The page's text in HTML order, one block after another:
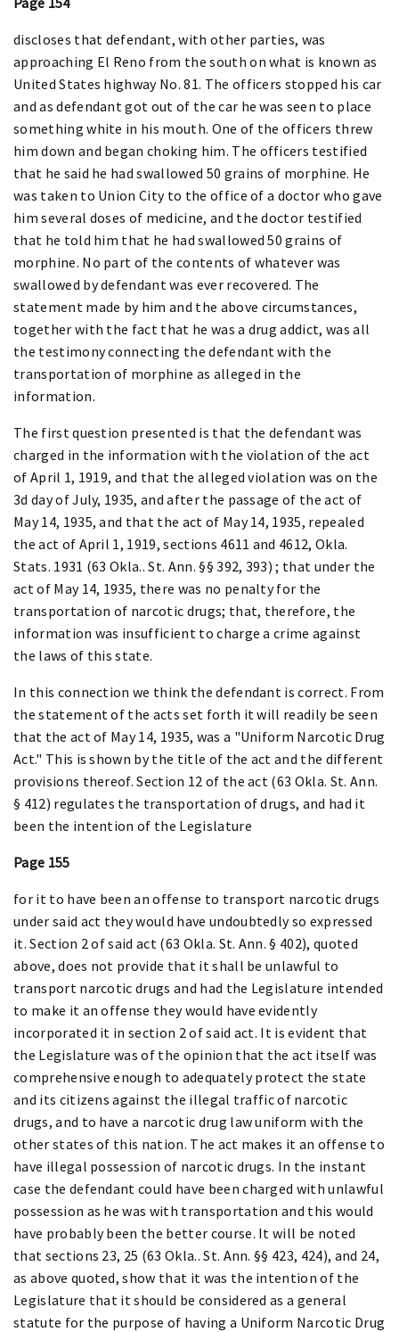
discloses that defendant, with other parties, was
approaching El Reno from the south on what is known as
United States highway No. 81. The officers stopped his car
and as defendant got out of the car he was seen to place
something white in his mouth. One of the officers threw
him down and began choking him. The officers testified
that he said he had swallowed 50 grains of morphine. He
was taken to Union City to the office of a doctor who gave
him several doses of medicine, and the doctor testified
that he told him that he had swallowed 50 grains of
morphine. No part of the contents of whatever was
swallowed by defendant was ever recovered. The
statement made by him and the above circumstances,
together with the fact that he was a drug addict, was all
the testimony connecting the defendant with the
transportation of morphine as alleged in the
information.
The first question presented is that the defendant was
charged in the information with the violation of the act
of April 1, 1919, and that the alleged violation was on the
3d day of July, 1935, and after the passage of the act of
May 14, 1935, and that the act of May 14, 1935, repealed
the act of April 1, 1919, sections 4611 and 4612, Okla.
Stats. 1931 (63 Okla.. St. Ann. §§ 392, 393) ; that under the
act of May 14, 1935, there was no penalty for the
transportation of narcotic drugs; that, therefore, the
information was insufficient to charge a crime against
the laws of this state.
In this connection we think the defendant is correct. From
the statement of the acts set forth it will readily be seen
that the act of May 14, 1935, was a "Uniform Narcotic Drug
Act." This is shown by the title of the act and the different
provisions thereof. Section 12 of the act (63 Okla. St. Ann.
§ 412) regulates the transportation of drugs, and had it
been the intention of the Legislature
Page 155
for it to have been an offense to transport narcotic drugs
under said act they would have undoubtedly so expressed
it. Section 2 of said act (63 Okla. St. Ann. § 402), quoted
above, does not provide that it shall be unlawful to
transport narcotic drugs and had the Legislature intended
to make it an offense they would have evidently
incorporated it in section 2 of said act. It is evident that
the Legislature was of the opinion that the act itself was
comprehensive enough to adequately protect the state
and its citizens against the illegal traffic of narcotic
drugs, and to have a narcotic drug law uniform with the
other states of this nation. The act makes it an offense to
have illegal possession of narcotic drugs. In the instant
case the defendant could have been charged with unlawful
possession as he was with transportation and this would
have probably been the better course. It will be noted
that sections 23, 25 (63 Okla.. St. Ann. §§ 423, 424), and 24,
as above quoted, show that it was the intention of the
Legislature that it should be considered as a general
statute for the purpose of having a Uniform Narcotic Drug